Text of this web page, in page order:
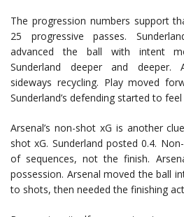
The progression numbers support
25 progressive passes.
advanced the ball with intent
Sunderland deeper and deeper.
sideways recycling. Play moved
Sunderland’s defending started to
Arsenal’s non-shot xG is another
shot xG. Sunderland posted 0.4.
of sequences, not the finish.
possession. Arsenal moved the ball
to shots, then needed the finishing